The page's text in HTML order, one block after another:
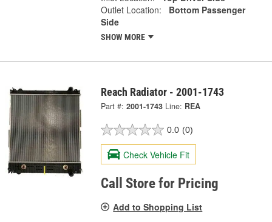
Outlet Location:
Bottom Passenger
Side
SHOW MORE
Reach Radiator - 2001-1743
Part #: 2001-1743 Line: REA
0.0 (0)
Check Vehicle Fit
Call Store for Pricing
Add to Shopping List